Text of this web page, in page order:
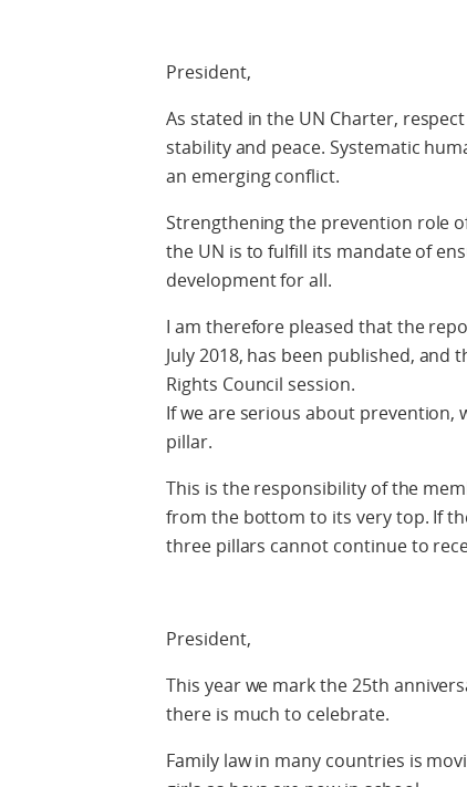
President,
As stated in the UN Charter,
stability and peace. Systematic
an emerging conflict.
Strengthening the prevention role
the UN is to fulfill its mandate of
development for all.
I am therefore pleased that the
July 2018, has been published,
Rights Council session.
If we are serious about prevention,
pillar.
This is the responsibility of the
from the bottom to its very top. If
three pillars cannot continue to
President,
This year we mark the 25th
there is much to celebrate.
Family law in many countries is